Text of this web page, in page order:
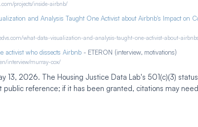
projects/inside-airbnb/
and Analysis Taught One Activist about Airbnb's Impact on
what-data-visualization-and-analysis-taught-one-activist-about-
activist who dissects Airbnb - ETERON (interview, motivations)
interview/murray-cox/
13, 2026. The Housing Justice Data Lab's 501(c)(3)
public reference; if it has been granted, citations may